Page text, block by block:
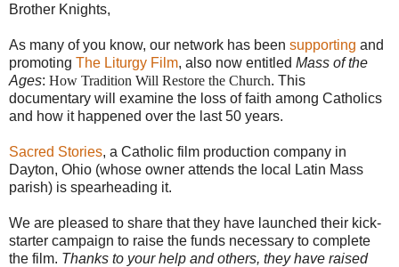
Brother Knights,
As many of you know, our network has been supporting and
promoting The Liturgy Film, also now entitled Mass of the
Ages: How Tradition Will Restore the Church. This
documentary will examine the loss of faith among Catholics
and how it happened over the last 50 years.
Sacred Stories, a Catholic film production company in
Dayton, Ohio (whose owner attends the local Latin Mass
parish) is spearheading it.
We are pleased to share that they have launched their kick-
starter campaign to raise the funds necessary to complete
the film. Thanks to your help and others, they have raised